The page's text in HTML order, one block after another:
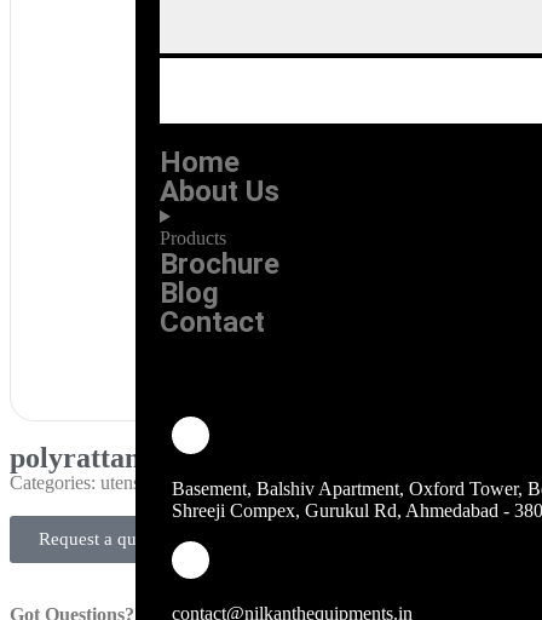
Home
About Us
Products
Brochure
Blog
Contact
Basement, Balshiv Apartment, Oxford Tower,
Shreeji Compex, Gurukul Rd, Ahmedabad -
contact@nilkanthequipments.in
polyrattan basket premium
Categories: utensils-kitchen-accessories
Request a quote
Got Questions?